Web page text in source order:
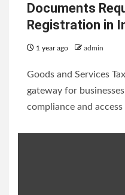
Documents
Registration in
1 year ago admin
Goods and Services
gateway for
compliance and access